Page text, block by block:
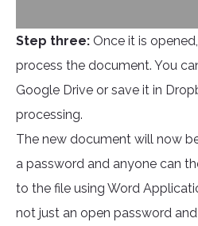
Step three: Once it is
process the document. You
Google Drive or save it in
processing.
The new document will now
a password and anyone can
to the file using Word
not just an open password